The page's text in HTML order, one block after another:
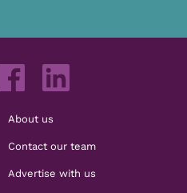
About us
Contact our team
Advertise with us